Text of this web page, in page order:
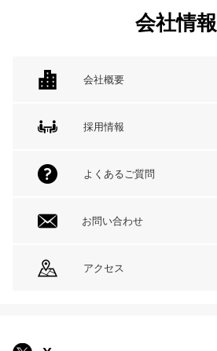
会社情報
会社概要
採用情報
よくあるご質問
お問い合わせ
アクセス